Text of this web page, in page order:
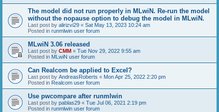
The model did not run properly in MLwiN. Re-run the model
without the nopause option to debug the model in MLwiN.
Last post by alirizvi29 « Sat May 13, 2023 10:24 am
Posted in runmlwin user forum
MLwiN 3.06 released
Last post by CMM « Tue Nov 29, 2022 9:55 am
Posted in MLwiN user forum
Can Realcom be applied to Excel?
Last post by AndreasRoberts « Mon Apr 25, 2022 2:20 pm
Posted in Realcom user forum
Use pwcompare after runmlwin
Last post by pablas29 « Tue Jul 06, 2021 2:19 pm
Posted in runmlwin user forum